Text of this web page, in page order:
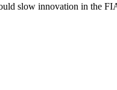
slow innovation in the